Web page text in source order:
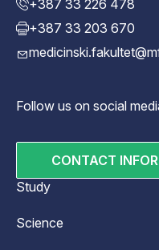
+387 33 226 478
+387 33 203 670
Follow us on social
CONTACT
Study
Science